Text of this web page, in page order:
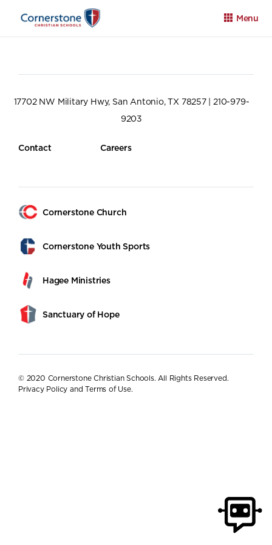
Menu
17702 NW Military Hwy, San Antonio, TX 78257 | 210-979-
9203
Contact Careers
Cornerstone Church
Cornerstone Youth Sports
Hagee Ministries
Sanctuary of Hope
© 2020 Cornerstone Christian Schools. All Rights Reserved.
Privacy Policy and Terms of Use.